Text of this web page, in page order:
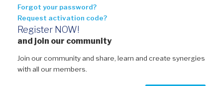
Forgot your password?
Request activation code?
Register NOW!
and join our community
Join our community and share, learn and create synergies
with all our members.